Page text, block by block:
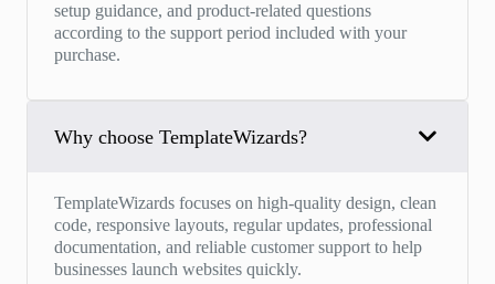
setup guidance, and product-related questions
according to the support period included with your
purchase.
Why choose TemplateWizards?
TemplateWizards focuses on high-quality design, clean
code, responsive layouts, regular updates, professional
documentation, and reliable customer support to help
businesses launch websites quickly.